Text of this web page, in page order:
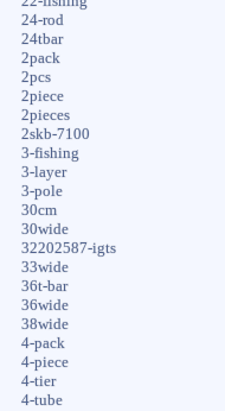
24-rod
24tbar
2pack
2pcs
2piece
2pieces
2skb-7100
3-fishing
3-layer
3-pole
30cm
30wide
32202587-igts
33wide
36t-bar
36wide
38wide
4-pack
4-piece
4-tier
4-tube